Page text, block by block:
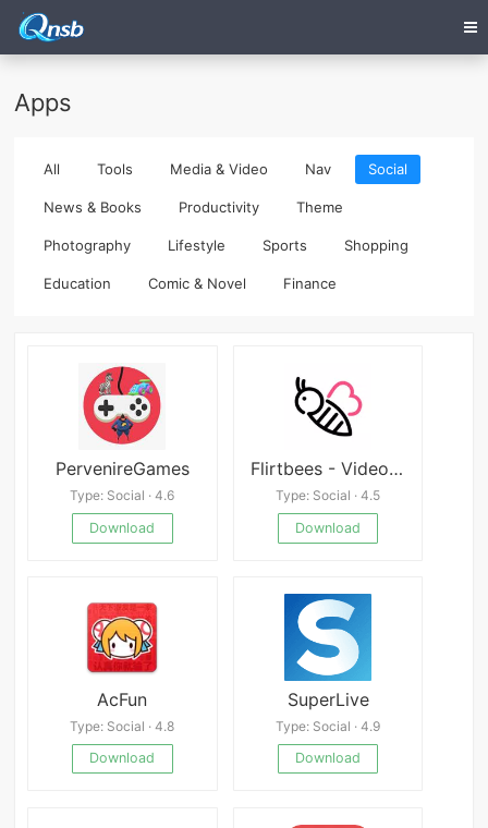
Apps
All Tools Media & Video Nav Social
News & Books Productivity Theme
Photography Lifestyle Sports Shopping
Education Comic & Novel Finance
PervenireGames
Type: Social · 4.6
Download
Flirtbees - Video Chat App
Type: Social · 4.5
Download
AcFun
Type: Social · 4.8
Download
SuperLive
Type: Social · 4.9
Download